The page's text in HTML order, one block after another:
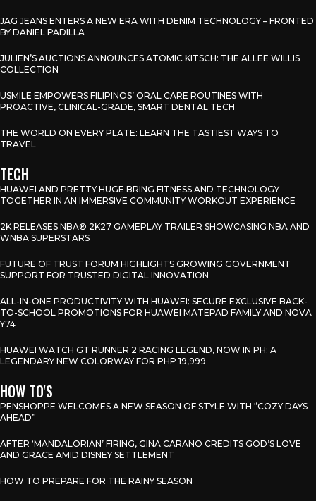
JAG JEANS ENTERS A NEW ERA WITH DENIM TECHNOLOGY – FRONTED
BY DANIEL PADILLA
JULIEN’S AUCTIONS ANNOUNCES ATOMIC KITSCH: THE ALLEE WILLIS
COLLECTION
USMILE EMPOWERS FILIPINOS’ ORAL CARE ROUTINES WITH
PROACTIVE, CLINICAL-GRADE, SMART DENTAL TECH
THE WORLD ON EVERY PLATE: LEARN THE TASTIEST WAYS TO
TRAVEL
TECH
HUAWEI AND PRETTY HUGE BRING FITNESS AND TECHNOLOGY
TOGETHER IN AN IMMERSIVE COMMUNITY WORKOUT EXPERIENCE
2K RELEASES NBA® 2K27 GAMEPLAY TRAILER SHOWCASING NBA AND
WNBA SUPERSTARS
FUTURE OF TRUST FORUM HIGHLIGHTS GROWING GOVERNMENT
SUPPORT FOR TRUSTED DIGITAL INNOVATION
ALL-IN-ONE PRODUCTIVITY WITH HUAWEI: SECURE EXCLUSIVE BACK-
TO-SCHOOL PROMOTIONS FOR HUAWEI MATEPAD FAMILY AND NOVA
Y74
HUAWEI WATCH GT RUNNER 2 RACING LEGEND, NOW IN PH: A
LEGENDARY NEW COLORWAY FOR PHP 19,999
HOW TO'S
PENSHOPPE WELCOMES A NEW SEASON OF STYLE WITH “COZY DAYS
AHEAD”
AFTER ‘MANDALORIAN’ FIRING, GINA CARANO CREDITS GOD’S LOVE
AND GRACE AMID DISNEY SETTLEMENT
HOW TO PREPARE FOR THE RAINY SEASON